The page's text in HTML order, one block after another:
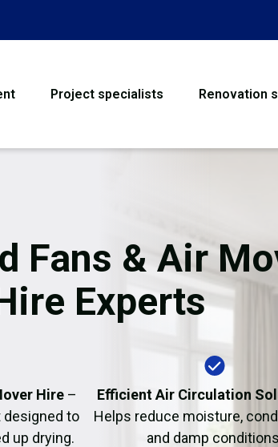
Project specialists Renovation
Flooring
Garage Conversion
Fire Damage
Fans & Air
Experts
Hire –
to
up drying.
Efficient Air Circulation
Helps reduce moisture,
and damp